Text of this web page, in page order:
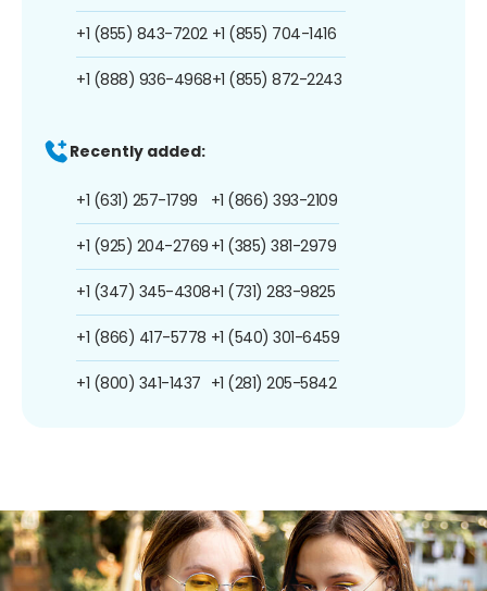
+1 (855) 843-7202
+1 (888) 936-4968
+1 (855) 704-1416
+1 (855) 872-2243
Recently added:
+1 (631) 257-1799
+1 (925) 204-2769
+1 (347) 345-4308
+1 (866) 417-5778
+1 (800) 341-1437
+1 (866) 393-2109
+1 (385) 381-2979
+1 (731) 283-9825
+1 (540) 301-6459
+1 (281) 205-5842